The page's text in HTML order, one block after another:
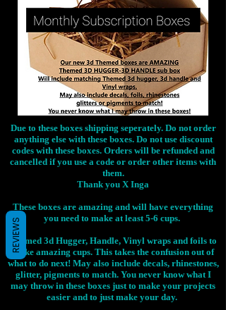
Due to these boxes shipping seperately. Do not order
anything else with these boxes. Do not use discount
codes with these boxes. Orders will be refunded and
cancelled if you use a code or order other items with
them.
Thank you X Inga
These boxes are amazing and will have everything
you need to make at least 5-6 cups.
Themed 3d Hugger, Handle, Vinyl wraps and foils to
make amazing cups. This takes the confusion out of
what to do next! May also include decals, rhinestones,
glitter, pigments to match. You never know what I
may throw in these boxes just to make your projects
easier and to just make your day.
REVIEWS